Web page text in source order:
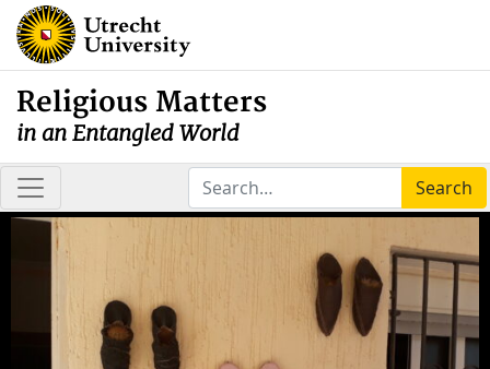
Religious Matters
in an Entangled World
Search